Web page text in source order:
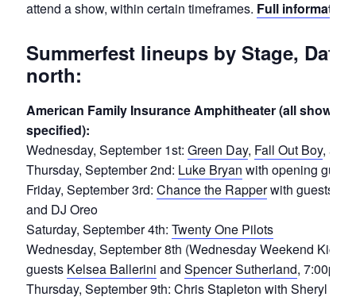
attend a show, within certain timeframes. Full information
Summerfest lineups by Stage,
north:
American Family Insurance Amphitheater (all shows
specified):
Wednesday, September 1st: Green Day, Fall Out Boy, and
Thursday, September 2nd: Luke Bryan with opening guest
Friday, September 3rd: Chance the Rapperwith guests
and DJ Oreo
Saturday, September 4th: Twenty One Pilots
Wednesday, September 8th (Wednesday Weekend
guests Kelsea Ballerini and Spencer Sutherland, 7:00pm
Thursday, September 9th: Chris Stapleton with Sheryl